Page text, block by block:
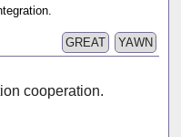
YAWN
GREAT
cooperation.